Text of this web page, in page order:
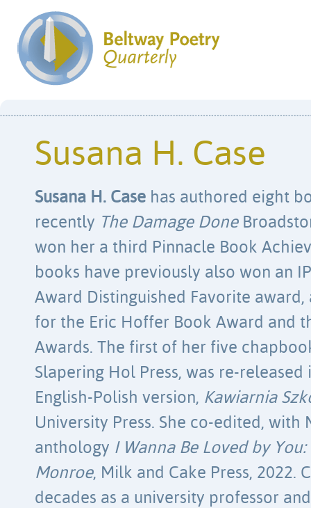
Susana H. Case
Susana H. Case has authored eight
recently The Damage Done
won her a third Pinnacle Book
books have previously also won an
Award Distinguished Favorite award,
for the Eric Hoffer Book Award and
Awards. The first of her five
Slapering Hol Press, was re-
English-Polish version, Kawiarnia
University Press. She co-edited, with
anthology I Wanna Be Loved by
Monroe, Milk and Cake Press, 2022.
decades as a university professor